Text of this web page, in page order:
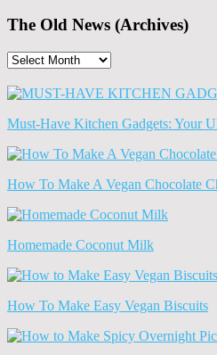
The Old News (Archives)
The
News
Must-Have Kitchen Gadgets: Your
How To Make A Vegan Chocolate
Homemade Coconut Milk
How To Make Easy Vegan Biscuits